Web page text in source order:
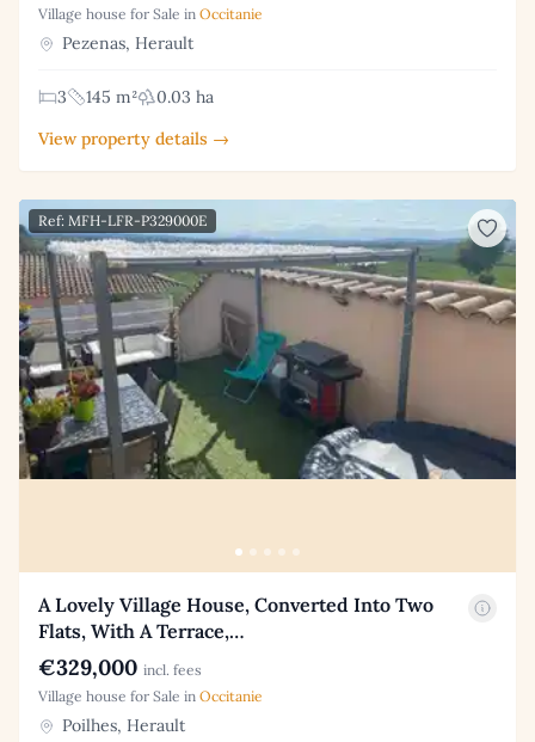
Village house for Sale in Occitanie
Pezenas, Herault
3 145 m²
0.03 ha
View property details →
Ref: MFH-LFR-P329000E
A Lovely Village House, Converted Into Two
Flats, With A Terrace,…
€329,000 incl. fees
Village house for Sale in Occitanie
Poilhes, Herault